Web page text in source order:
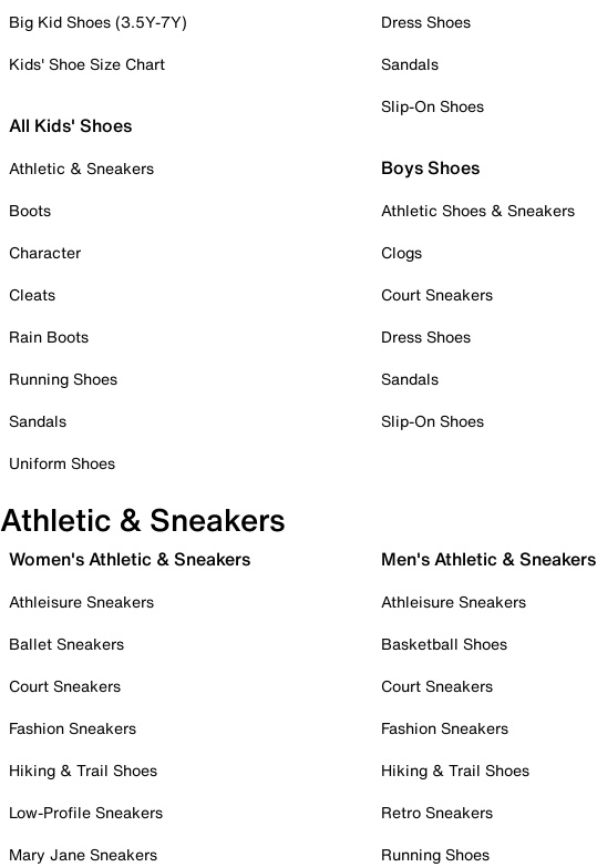
Big Kid Shoes (3.5Y-7Y)
Kids' Shoe Size Chart
All Kids' Shoes
Athletic & Sneakers
Boots
Character
Cleats
Rain Boots
Running Shoes
Sandals
Uniform Shoes
Dress Shoes
Sandals
Slip-On Shoes
Boys Shoes
Athletic Shoes & Sneakers
Clogs
Court Sneakers
Dress Shoes
Sandals
Slip-On Shoes
Athletic & Sneakers
Women's Athletic & Sneakers
Athleisure Sneakers
Ballet Sneakers
Court Sneakers
Fashion Sneakers
Hiking & Trail Shoes
Low-Profile Sneakers
Mary Jane Sneakers
Men's Athletic & Sneakers
Athleisure Sneakers
Basketball Shoes
Court Sneakers
Fashion Sneakers
Hiking & Trail Shoes
Retro Sneakers
Running Shoes